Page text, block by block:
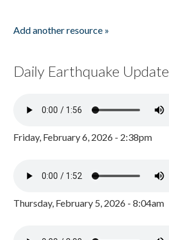
Add another resource »
Daily Earthquake Update
Friday, February 6, 2026 - 2:38pm
Thursday, February 5, 2026 - 8:04am